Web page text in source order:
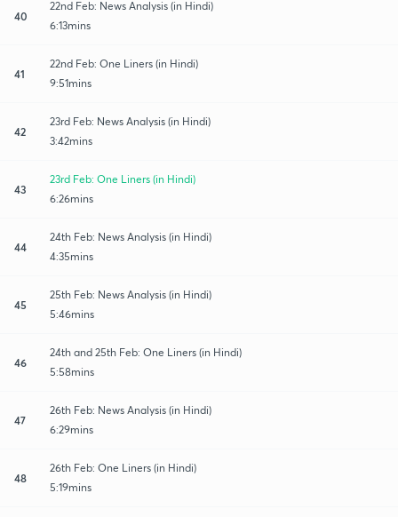
40
22nd Feb: News Analysis (in Hindi)
6:13mins
41
22nd Feb: One Liners (in Hindi)
9:51mins
42
23rd Feb: News Analysis (in Hindi)
3:42mins
43
23rd Feb: One Liners (in Hindi)
6:26mins
44
24th Feb: News Analysis (in Hindi)
4:35mins
45
25th Feb: News Analysis (in Hindi)
5:46mins
46
24th and 25th Feb: One Liners (in Hindi)
5:58mins
47
26th Feb: News Analysis (in Hindi)
6:29mins
48
26th Feb: One Liners (in Hindi)
5:19mins